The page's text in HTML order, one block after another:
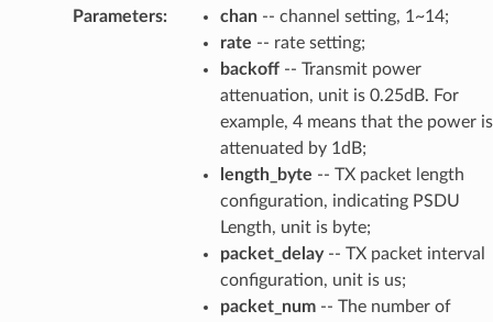
Parameters: chan-- channel setting, 1~14;
rate -- rate setting;
backoff-- Transmit power
attenuation, unit is 0.25dB. For
example, 4 means that the power is
attenuated by 1dB;
length_byte -- TX packet length
configuration, indicating PSDU
Length, unit is byte;
packet_delay-- TX packet interval
configuration, unit is us;
packet_num-- The number of